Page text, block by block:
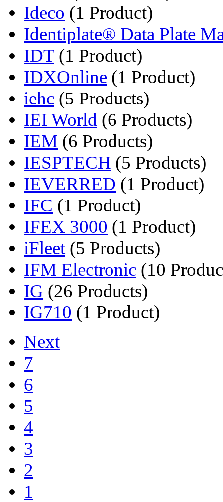
Ideco (1 Product)
Identiplate® Data Plate
IDT (1 Product)
IDXOnline (1 Product)
iehc (5 Products)
IEI World (6 Products)
IEM (6 Products)
IESPTECH (5 Products)
IEVERRED (1 Product)
IFC (1 Product)
IFEX 3000 (1 Product)
iFleet (5 Products)
IFM Electronic (10
IG (26 Products)
IG710 (1 Product)
Next
7
6
5
4
3
2
1